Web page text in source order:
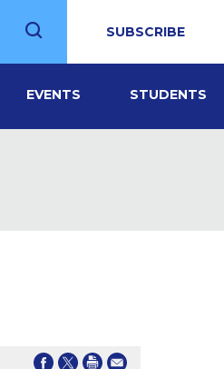
SUBSCRIBE
EVENTS STUDENTS